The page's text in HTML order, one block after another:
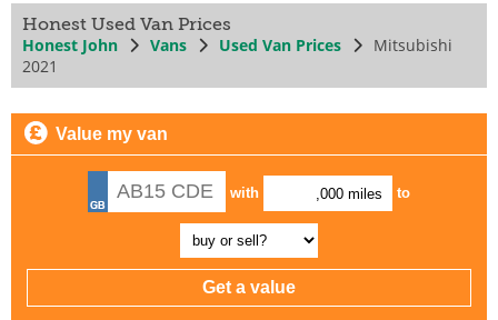
Honest Used Van Prices
Honest John Vans Used Van Prices
Mitsubishi
2021
Value my van
with ,000 miles to